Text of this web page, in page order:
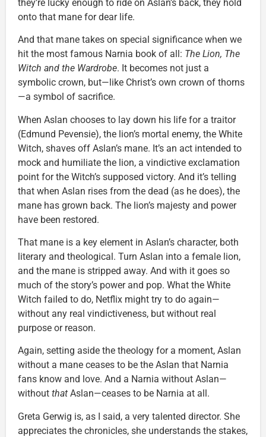
they’re lucky enough to ride on Aslan’s back, they hold
onto that mane for dear life.
And that mane takes on special significance when we
hit the most famous Narnia book of all: The Lion, The
Witch and the Wardrobe. It becomes not just a
symbolic crown, but—like Christ’s own crown of thorns
—a symbol of sacrifice.
When Aslan chooses to lay down his life for a traitor
(Edmund Pevensie), the lion’s mortal enemy, the White
Witch, shaves off Aslan’s mane. It’s an act intended to
mock and humiliate the lion, a vindictive exclamation
point for the Witch’s supposed victory. And it’s telling
that when Aslan rises from the dead (as he does), the
mane has grown back. The lion’s majesty and power
have been restored.
That mane is a key element in Aslan’s character, both
literary and theological. Turn Aslan into a female lion,
and the mane is stripped away. And with it goes so
much of the story’s power and pop. What the White
Witch failed to do, Netflix might try to do again—
without any real vindictiveness, but without real
purpose or reason.
Again, setting aside the theology for a moment, Aslan
without a mane ceases to be the Aslan that Narnia
fans know and love. And a Narnia without Aslan—
without that Aslan—ceases to be Narnia at all.
Greta Gerwig is, as I said, a very talented director. She
appreciates the chronicles, she understands the stakes,